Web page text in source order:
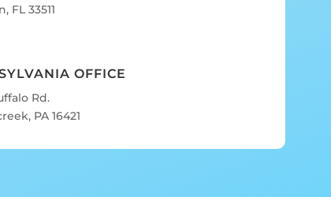
FL 33511
OFFICE
Rd.
PA 16421